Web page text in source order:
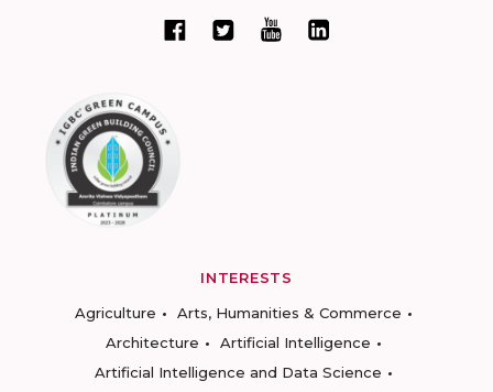
INTERESTS
Agriculture
Arts, Humanities & Commerce
Architecture
Artificial Intelligence
Artificial Intelligence and Data Science